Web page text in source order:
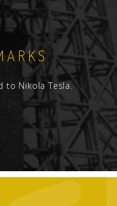
to Nikola Tesla.